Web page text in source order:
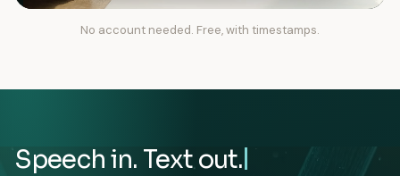
No account needed. Free, with timestamps.
Speech in. Text out.